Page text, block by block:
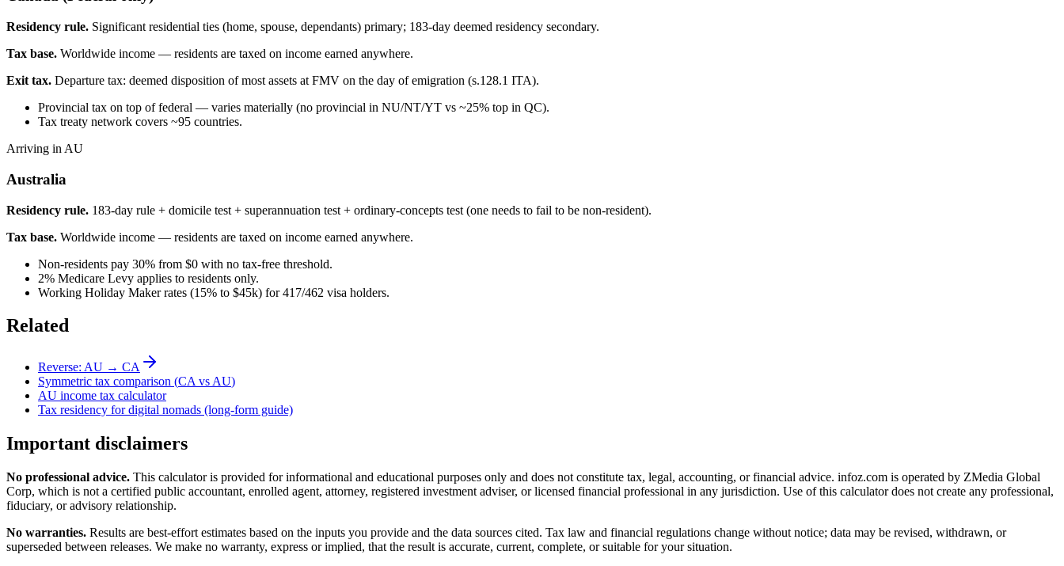
Residency rule. Significant residential ties (home, spouse, dependants) primary; 183-day deemed residency secondary.
Tax base. Worldwide income — residents are taxed on income earned anywhere.
Exit tax. Departure tax: deemed disposition of most assets at FMV on the day of emigration (s.128.1 ITA).
Provincial tax on top of federal — varies materially (no provincial in NU/NT/YT vs ~25% top in QC).
Tax treaty network covers ~95 countries.
Arriving in AU
Australia
Residency rule. 183-day rule + domicile test + superannuation test + ordinary-concepts test (one needs to fail to be non-resident).
Tax base. Worldwide income — residents are taxed on income earned anywhere.
Non-residents pay 30% from $0 with no tax-free threshold.
2% Medicare Levy applies to residents only.
Working Holiday Maker rates (15% to $45k) for 417/462 visa holders.
Related
Reverse: AU → CA
Symmetric tax comparison (CA vs AU)
AU income tax calculator
Tax residency for digital nomads (long-form guide)
Important disclaimers
No professional advice. This calculator is provided for informational and educational purposes only and does not constitute tax, legal, accounting, or financial advice. infoz.com is operated by ZMedia Global
Corp, which is not a certified public accountant, enrolled agent, attorney, registered investment adviser, or licensed financial professional in any jurisdiction. Use of this calculator does not create any professional,
fiduciary, or advisory relationship.
No warranties. Results are best-effort estimates based on the inputs you provide and the data sources cited. Tax law and financial regulations change without notice; data may be revised, withdrawn, or
superseded between releases. We make no warranty, express or implied, that the result is accurate, current, complete, or suitable for your situation.